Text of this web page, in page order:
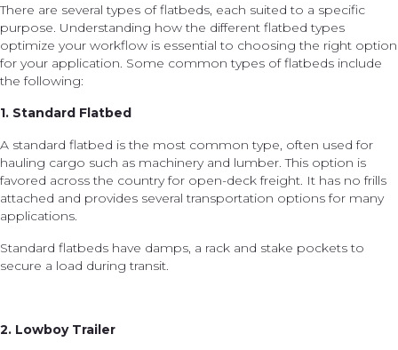
There are several types of flatbeds, each suited to a specific
purpose. Understanding how the different flatbed types
optimize your workflow is essential to choosing the right option
for your application. Some common types of flatbeds include
the following:
1. Standard Flatbed
A standard flatbed is the most common type, often used for
hauling cargo such as machinery and lumber. This option is
favored across the country for open-deck freight. It has no frills
attached and provides several transportation options for many
applications.
Standard flatbeds have damps, a rack and stake pockets to
secure a load during transit.
2. Lowboy Trailer